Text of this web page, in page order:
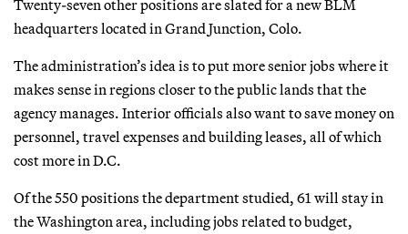
Twenty-seven other positions are slated for a new BLM
headquarters located in Grand Junction, Colo.
The administration’s idea is to put more senior jobs where it
makes sense in regions closer to the public lands that the
agency manages. Interior officials also want to save money on
personnel, travel expenses and building leases, all of which
cost more in D.C.
Of the 550 positions the department studied, 61 will stay in
the Washington area, including jobs related to budget,